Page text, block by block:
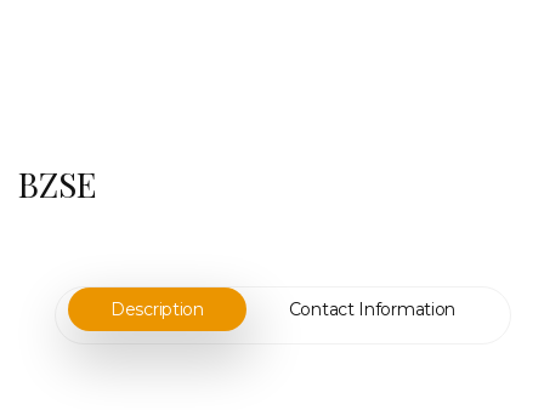
BZSE
Description Contact Information